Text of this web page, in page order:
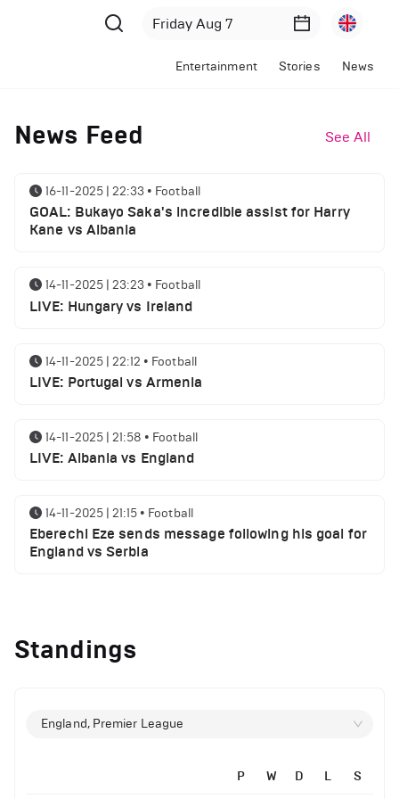
Entertainment Stories News
News Feed See All
16-11-2025 | 22:33 • Football
GOAL: Bukayo Saka's incredible assist for Harry
Kane vs Albania
14-11-2025 | 23:23 • Football
LIVE: Hungary vs Ireland
14-11-2025 | 22:12 • Football
LIVE: Portugal vs Armenia
14-11-2025 | 21:58 • Football
LIVE: Albania vs England
14-11-2025 | 21:15 • Football
Eberechi Eze sends message following his goal for
England vs Serbia
History
Arsenal suspended players ahead of Tottenham
Standings
England, Premier League
P W D L S